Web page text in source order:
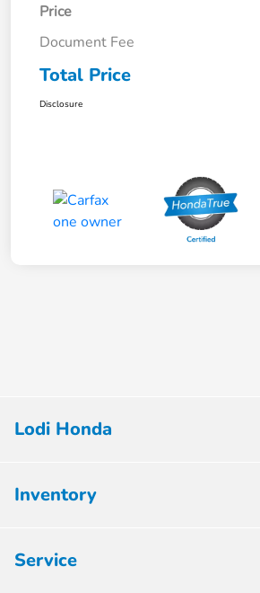
Price
Document Fee
Total Price
Disclosure
Lodi Honda
Inventory
Service